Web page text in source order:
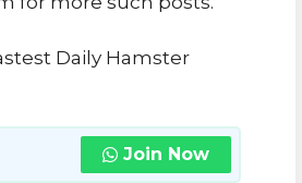
Daily Hamster
Join Now